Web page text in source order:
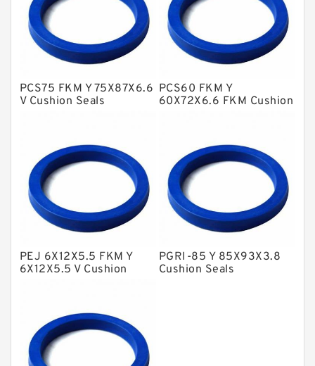
GLASS BACKUP RING
Glass Moly Guide Rings
Hat Packing Seals
Metal DU Bushing Guide Rings
Nylon Backup Rings
Nylon Guide Band Guide Rings
Phenolic Guide Band Guide Rings
Polyurethane Backup Rings
PTFE Bulk Rings
Square Rings
TDUO Seals
PCS75 FKM Y 75X87X6.6
V Cushion Seals
PCS60 FKM Y
60X72X6.6 FKM Cushion
PEJ 6X12X5.5 FKM Y
6X12X5.5 V Cushion
PGRI-85 Y 85X93X3.8
Cushion Seals